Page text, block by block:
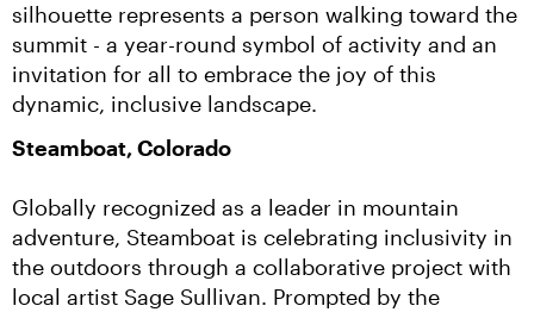
silhouette represents a person walking toward the
summit - a year-round symbol of activity and an
invitation for all to embrace the joy of this
dynamic, inclusive landscape.
Steamboat, Colorado
Globally recognized as a leader in mountain
adventure, Steamboat is celebrating inclusivity in
the outdoors through a collaborative project with
local artist Sage Sullivan. Prompted by the